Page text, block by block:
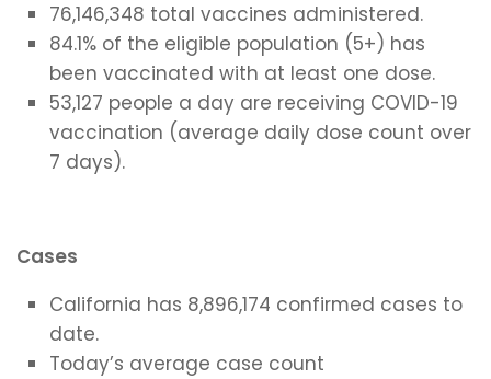
76,146,348 total vaccines administered.
84.1% of the eligible population (5+) has
been vaccinated with at least one dose.
53,127 people a day are receiving COVID-19
vaccination (average daily dose count over
7 days).
Cases
California has 8,896,174 confirmed cases to
date.
Today’s average case count